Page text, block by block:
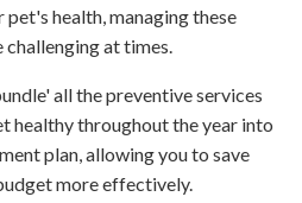
health, managing these
challenging at times.
all the preventive services
healthy throughout the year into
plan, allowing you to save
more effectively.